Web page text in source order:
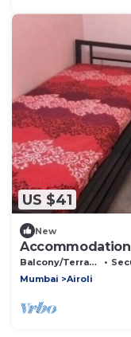
US $41
New
Balcony/Terrace
Mumbai
Airoli